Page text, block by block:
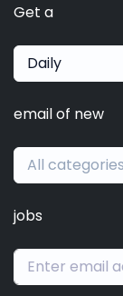
Get a
Daily
email of new
All categories
jobs